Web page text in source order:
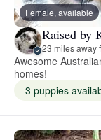
Female, available
Raised by
23 miles away
Awesome
homes!
3 puppies